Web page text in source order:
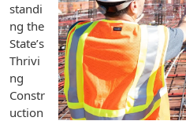
standi
ng the
State’s
Thrivi
ng
Constr
uction